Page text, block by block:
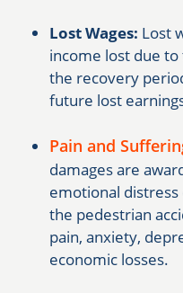
Lost Wages: Lost
income lost due
the recovery
future lost
Pain and
damages are
emotional
the pedestrian
pain, anxiety,
economic losses.